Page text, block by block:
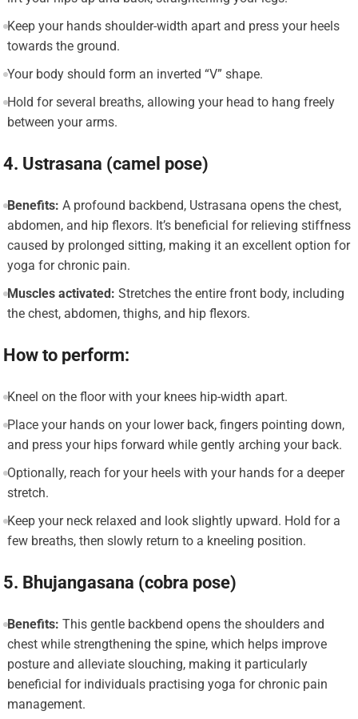
Keep your hands shoulder-width apart and press your heels
towards the ground.
Your body should form an inverted “V” shape.
Hold for several breaths, allowing your head to hang freely
between your arms.
4. Ustrasana (camel pose)
Benefits: A profound backbend, Ustrasana opens the chest,
abdomen, and hip flexors. It’s beneficial for relieving stiffness
caused by prolonged sitting, making it an excellent option for
yoga for chronic pain.
Muscles activated: Stretches the entire front body, including
the chest, abdomen, thighs, and hip flexors.
How to perform:
Kneel on the floor with your knees hip-width apart.
Place your hands on your lower back, fingers pointing down,
and press your hips forward while gently arching your back.
Optionally, reach for your heels with your hands for a deeper
stretch.
Keep your neck relaxed and look slightly upward. Hold for a
few breaths, then slowly return to a kneeling position.
5. Bhujangasana (cobra pose)
Benefits: This gentle backbend opens the shoulders and
chest while strengthening the spine, which helps improve
posture and alleviate slouching, making it particularly
beneficial for individuals practising yoga for chronic pain
management.